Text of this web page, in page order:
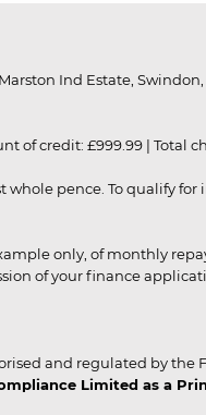
Ind Estate, Swindon,
of credit: £999.99 | Total
pence. To qualify for
only, of monthly
of your finance
and regulated by the
Limited as a